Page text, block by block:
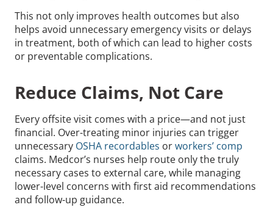
This not only improves health outcomes but also
helps avoid unnecessary emergency visits or delays
in treatment, both of which can lead to higher costs
or preventable complications.
Reduce Claims, Not Care
Every offsite visit comes with a price—and not just
financial. Over-treating minor injuries can trigger
unnecessary OSHA recordables orworkers’ comp
claims. Medcor’s nurses help route only the truly
necessary cases to external care, while managing
lower-level concerns with first aid recommendations
and follow-up guidance.